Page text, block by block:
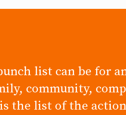
list can be for
community,
the list of the